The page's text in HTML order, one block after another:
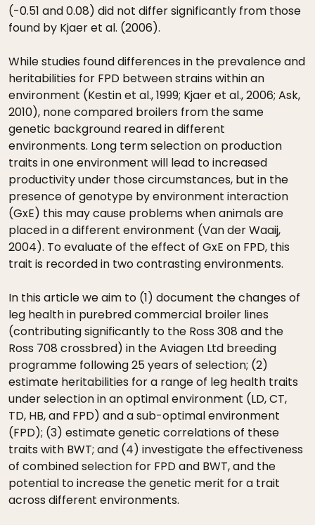
(-0.51 and 0.08) did not differ significantly from those
found by Kjaer et al. (2006).
While studies found differences in the prevalence and
heritabilities for FPD between strains within an
environment (Kestin et al., 1999; Kjaer et al., 2006; Ask,
2010), none compared broilers from the same
genetic background reared in different
environments. Long term selection on production
traits in one environment will lead to increased
productivity under those circumstances, but in the
presence of genotype by environment interaction
(GxE) this may cause problems when animals are
placed in a different environment (Van der Waaij,
2004). To evaluate of the effect of GxE on FPD, this
trait is recorded in two contrasting environments.
In this article we aim to (1) document the changes of
leg health in purebred commercial broiler lines
(contributing significantly to the Ross 308 and the
Ross 708 crossbred) in the Aviagen Ltd breeding
programme following 25 years of selection; (2)
estimate heritabilities for a range of leg health traits
under selection in an optimal environment (LD, CT,
TD, HB, and FPD) and a sub-optimal environment
(FPD); (3) estimate genetic correlations of these
traits with BWT; and (4) investigate the effectiveness
of combined selection for FPD and BWT, and the
potential to increase the genetic merit for a trait
across different environments.